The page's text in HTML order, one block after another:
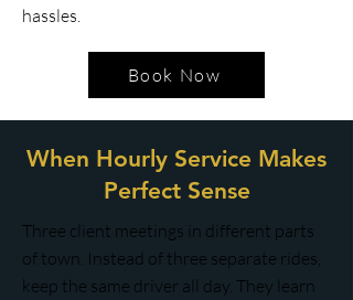
hassles.
Book Now
When Hourly Service Makes
Perfect Sense
Three client meetings in different parts
of town. Instead of three separate rides,
keep the same driver all day. They learn